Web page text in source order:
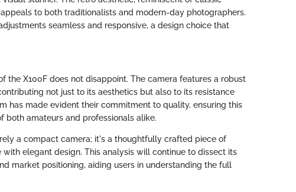
to both traditionalists and modern-day photographers.
seamless and responsive, a design choice that
the X100F does not disappoint. The camera features a robust
not just to its aesthetics but also to its resistance
has made evident their commitment to quality, ensuring this
amateurs and professionals alike.
a compact camera; it's a thoughtfully crafted piece of
elegant design. This analysis will continue to dissect its
market positioning, aiding users in understanding the full